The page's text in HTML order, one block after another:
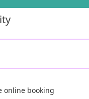
online booking